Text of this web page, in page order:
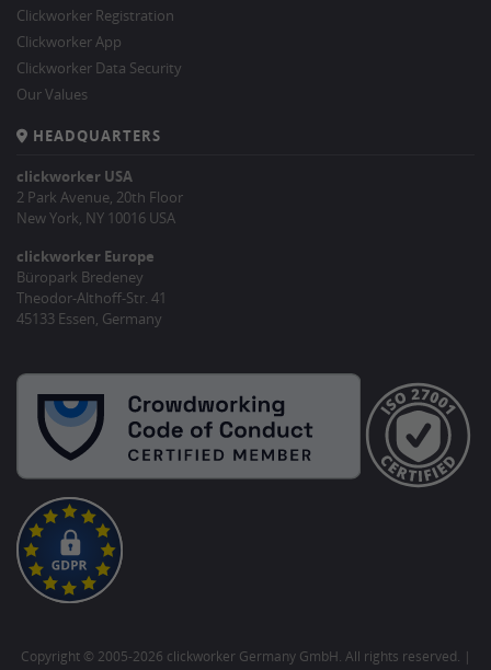
Clickworker Registration
Clickworker App
Clickworker Data Security
Our Values
HEADQUARTERS
clickworker USA
2 Park Avenue, 20th Floor
New York, NY 10016 USA
clickworker Europe
Büropark Bredeney
Theodor-Althoff-Str. 41
45133 Essen, Germany
Copyright © 2005-2026 clickworker Germany GmbH. All rights reserved. |